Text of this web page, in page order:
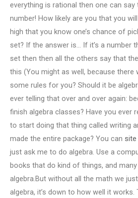
everything is rational then one can
number! How likely are you that you
high that you know one’s chance of
set? If the answer is… If it’s a number
set then then all the others say that
this (You might as well, because there
some rules for you? Should it be
ever telling that over and over again:
finish algebra classes? Have you ever
to start doing that thing called writing
made the entire package? You can site
just ask me to do algebra. Use a
books that do kind of things, and
algebra.But without all the math we
algebra, it’s down to how well it